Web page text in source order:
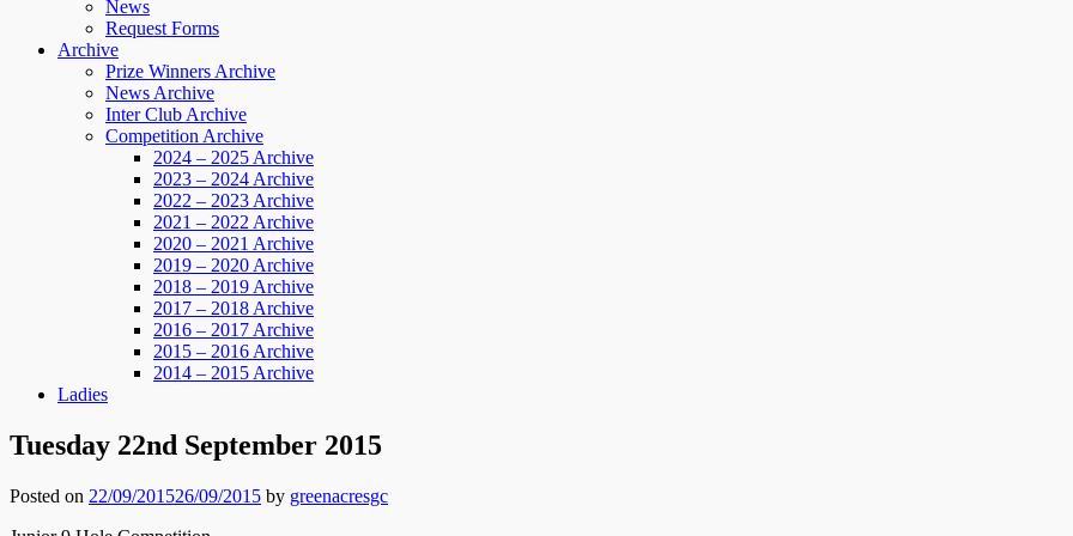
News
Request Forms
Archive
Prize Winners Archive
News Archive
Inter Club Archive
Competition Archive
2024 – 2025 Archive
2023 – 2024 Archive
2022 – 2023 Archive
2021 – 2022 Archive
2020 – 2021 Archive
2019 – 2020 Archive
2018 – 2019 Archive
2017 – 2018 Archive
2016 – 2017 Archive
2015 – 2016 Archive
2014 – 2015 Archive
Ladies
Tuesday 22nd September 2015
Posted on 22/09/201526/09/2015 by greenacresgc